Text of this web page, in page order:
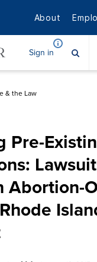
About
Sign in
& the Law
Pre-
Abortion-